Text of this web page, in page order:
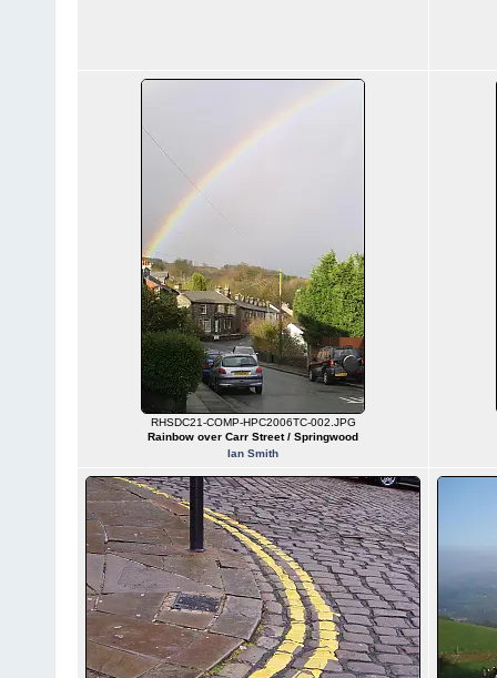
RHSDC21-COMP-HPC2006TC-002.JPG
Rainbow over Carr Street / Springwood
Ian Smith